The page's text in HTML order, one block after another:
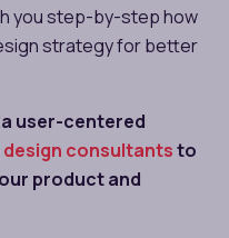
you step-by-step how
strategy for better
user-centered
design consultantsto
product and